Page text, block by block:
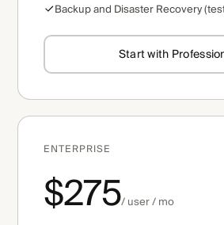
Backup and Disaster Recovery
Start with
ENTERPRISE
$275/ user / mo